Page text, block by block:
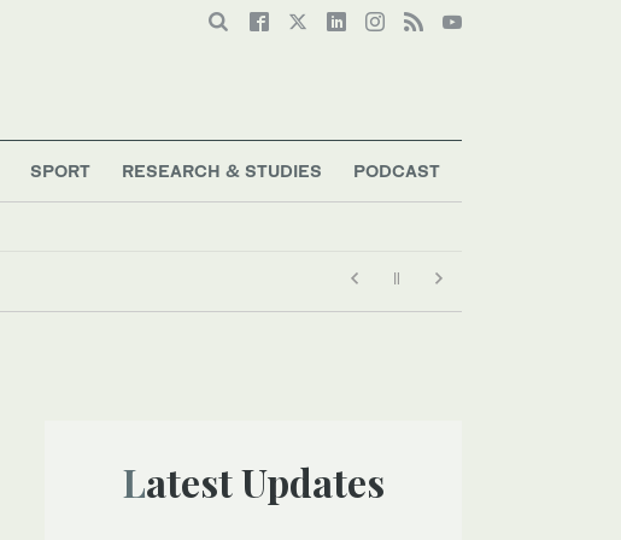
SPORT RESEARCH & STUDIES PODCAST
Latest Updates